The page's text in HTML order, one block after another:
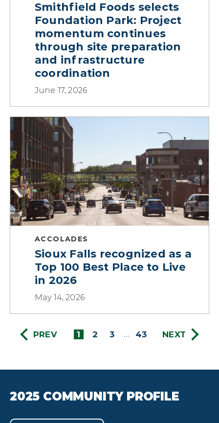
Smithfield Foods selects
Foundation Park: Project
momentum continues
through site preparation
and infrastructure
coordination
June 17, 2026
ACCOLADES
Sioux Falls recognized as a
Top 100 Best Place to Live
in 2026
May 14, 2026
PREV 1 2 3 … 43 NEXT
2025 COMMUNITY PROFILE